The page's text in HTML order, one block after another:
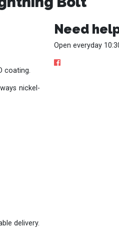
coating.
nickel-
delivery.
Need
Open everyday